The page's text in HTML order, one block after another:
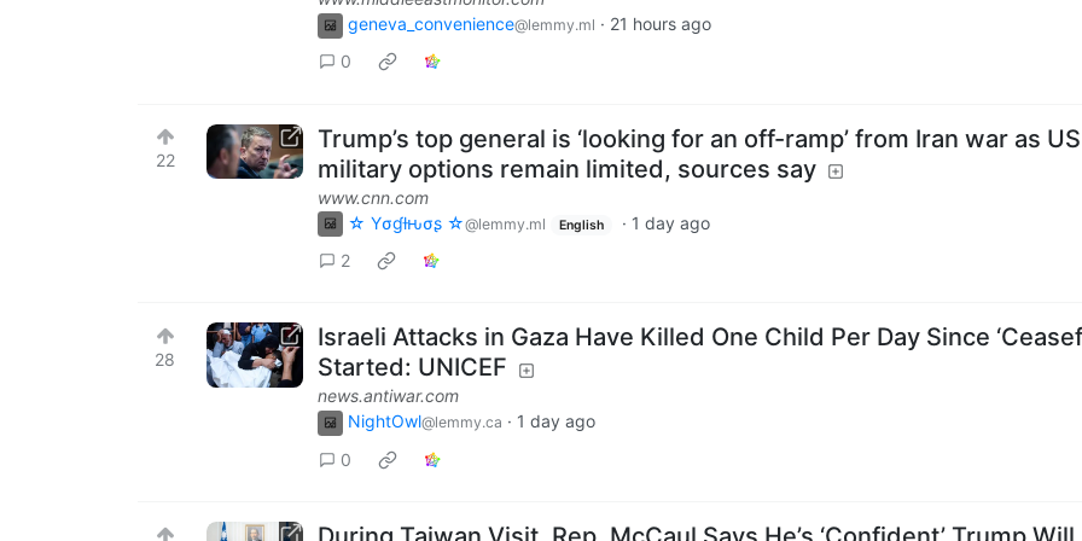
geneva_convenience@lemmy.ml · 21 hours ago
0
22
Trump’s top general is ‘looking for an off-ramp’ from Iran war as US
military options remain limited, sources say
www.cnn.com
☆ Yσɠƚԋσʂ ☆@lemmy.ml English · 1 day ago
2
28
Israeli Attacks in Gaza Have Killed One Child Per Day Since
Started: UNICEF
news.antiwar.com
NightOwl@lemmy.ca · 1 day ago
0